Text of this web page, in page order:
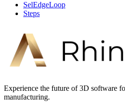
SelEdgeLoop
Steps
Experience the future of 3D software
manufacturing.